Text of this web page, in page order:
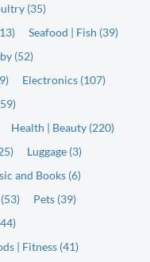
(35)
Seafood | Fish (39)
(52)
Electronics (107)
Health | Beauty (220)
Luggage (3)
and Books (6)
Pets (39)
| Fitness (41)